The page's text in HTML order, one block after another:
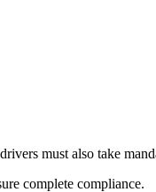
must also take
complete compliance.